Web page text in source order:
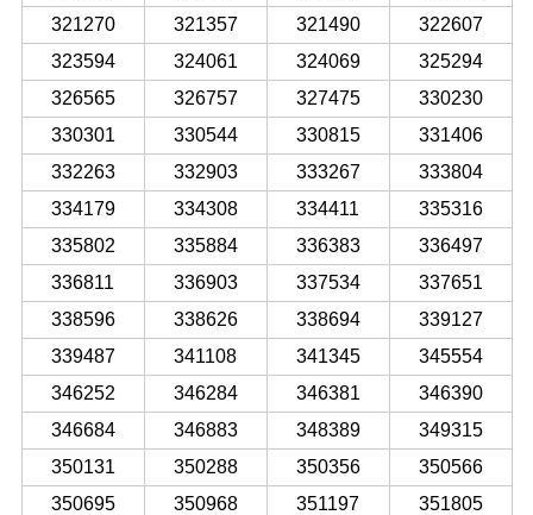
321270
321357 321490
322607
323594
324061 324069
325294
326565
326757 327475
330230
330301
330544 330815
331406
332263
332903 333267
333804
334179
334308 334411
335316
335802
335884 336383
336497
336811
336903 337534
337651
338596
338626 338694
339127
339487
341108 341345
345554
346252
346284 346381
346390
346684
346883 348389
349315
350131
350288 350356
350566
350695
350968 351197
351805